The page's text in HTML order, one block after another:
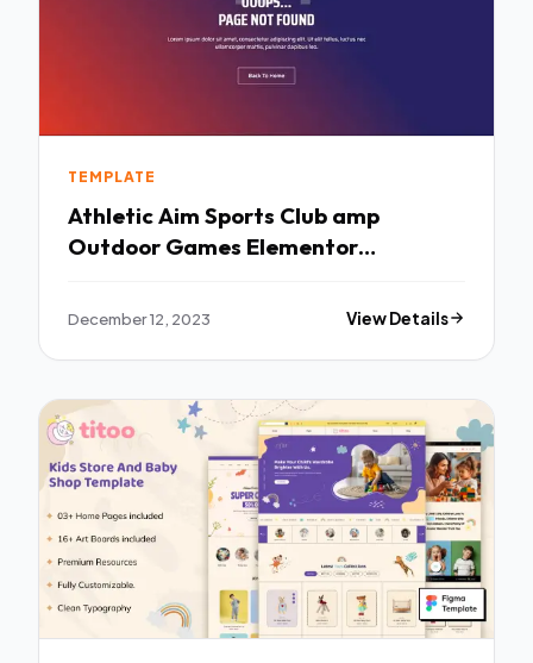
TEMPLATE
Athletic Aim Sports Club amp
Outdoor Games Elementor
December 12, 2023 View Details